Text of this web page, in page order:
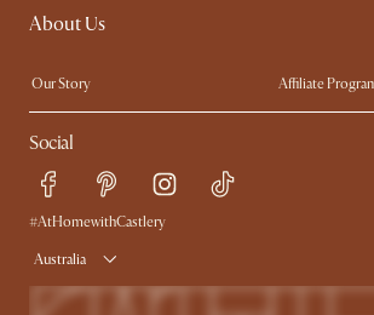
Sofas with Removable Covers
About Us
Our Story
Affiliate
Contact Us
Careers
Sustainability
Trade Program
Ambassador Program
Social
#AtHomewithCastlery
Australia